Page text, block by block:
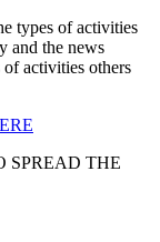
types of activities
and the news
activities others
SPREAD THE